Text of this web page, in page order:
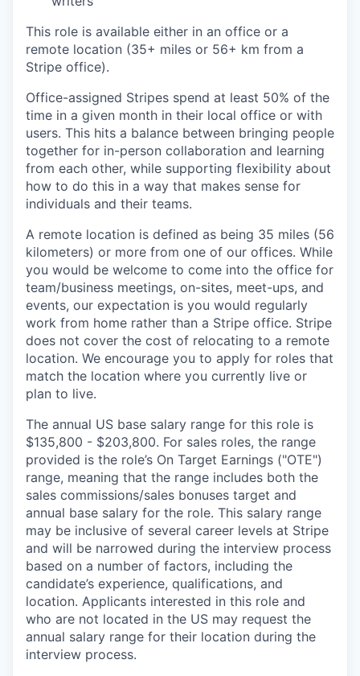
This role is available either in an office or a
remote location (35+ miles or 56+ km from a
Stripe office).
Office-assigned Stripes spend at least 50% of the
time in a given month in their local office or with
users. This hits a balance between bringing people
together for in-person collaboration and learning
from each other, while supporting flexibility about
how to do this in a way that makes sense for
individuals and their teams.
A remote location is defined as being 35 miles (56
kilometers) or more from one of our offices. While
you would be welcome to come into the office for
team/business meetings, on-sites, meet-ups, and
events, our expectation is you would regularly
work from home rather than a Stripe office. Stripe
does not cover the cost of relocating to a remote
location. We encourage you to apply for roles that
match the location where you currently live or
plan to live.
The annual US base salary range for this role is
$135,800 - $203,800. For sales roles, the range
provided is the role’s On Target Earnings ("OTE")
range, meaning that the range includes both the
sales commissions/sales bonuses target and
annual base salary for the role. This salary range
may be inclusive of several career levels at Stripe
and will be narrowed during the interview process
based on a number of factors, including the
candidate’s experience, qualifications, and
location. Applicants interested in this role and
who are not located in the US may request the
annual salary range for their location during the
interview process.